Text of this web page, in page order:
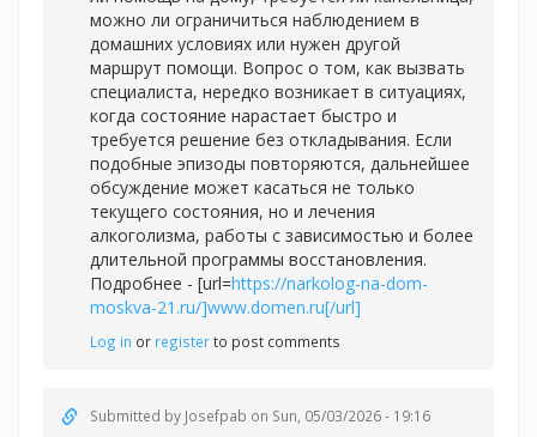
можно ли ограничиться наблюдением в
домашних условиях или нужен другой
маршрут помощи. Вопрос о том, как вызвать
специалиста, нередко возникает в ситуациях,
когда состояние нарастает быстро и
требуется решение без откладывания. Если
подобные эпизоды повторяются, дальнейшее
обсуждение может касаться не только
текущего состояния, но и лечения
алкоголизма, работы с зависимостью и более
длительной программы восстановления.
Подробнее - [url=https://narkolog-na-dom-
moskva-21.ru/]www.domen.ru[/url]
Log in or registerto post comments
Submitted by Josefpab on Sun, 05/03/2026 - 19:16